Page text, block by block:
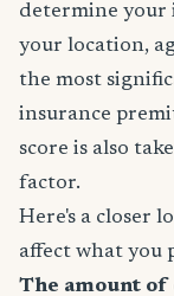
determine your
your location,
the most
insurance
score is also
factor.
Here's a closer
affect what you
The amount of